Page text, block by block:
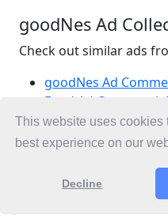
This website uses cookies
best experience on our
Decline
goodNes Ad
Check out similar ads
goodNes Ad
Food Ad Commercials
Snacks Ad
Ad Commercials